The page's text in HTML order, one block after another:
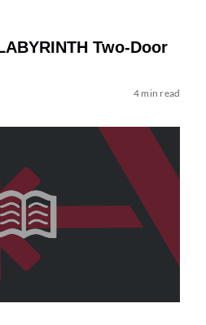
Two-Door
4 min read